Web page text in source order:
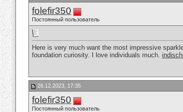
folefir350
Постоянный пользователь
Here is very much want the most impressive
foundation curiosity. I love individuals much.
26.12.2023, 17:35
folefir350
Постоянный пользователь